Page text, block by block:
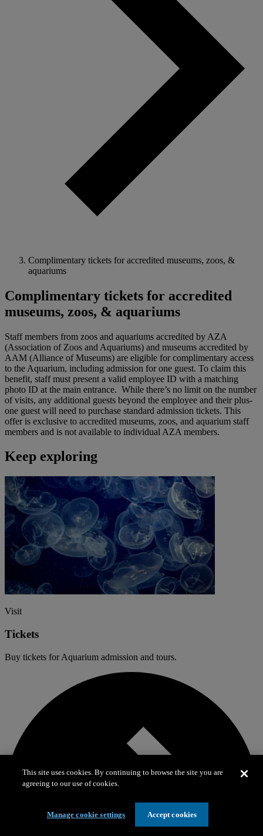
Complimentary tickets for accredited museums, zoos, &
aquariums
Complimentary tickets for accredited
museums, zoos, & aquariums
Staff members from zoos and aquariums accredited by AZA
(Association of Zoos and Aquariums) and museums accredited by
AAM (Alliance of Museums) are eligible for complimentary access
to the Aquarium, including admission for one guest. To claim this
benefit, staff must present a valid employee ID with a matching
photo ID at the main entrance. While there’s no limit on the number
of visits, any additional guests beyond the employee and their plus-
one guest will need to purchase standard admission tickets. This
offer is exclusive to accredited museums, zoos, and aquarium staff
members and is not available to individual AZA members.
Keep exploring
Visit
Tickets
Buy tickets for Aquarium admission and tours.
This site uses cookies. By continuing to browse the site you are
agreeing to our use of cookies.
Manage cookie settings Accept cookies